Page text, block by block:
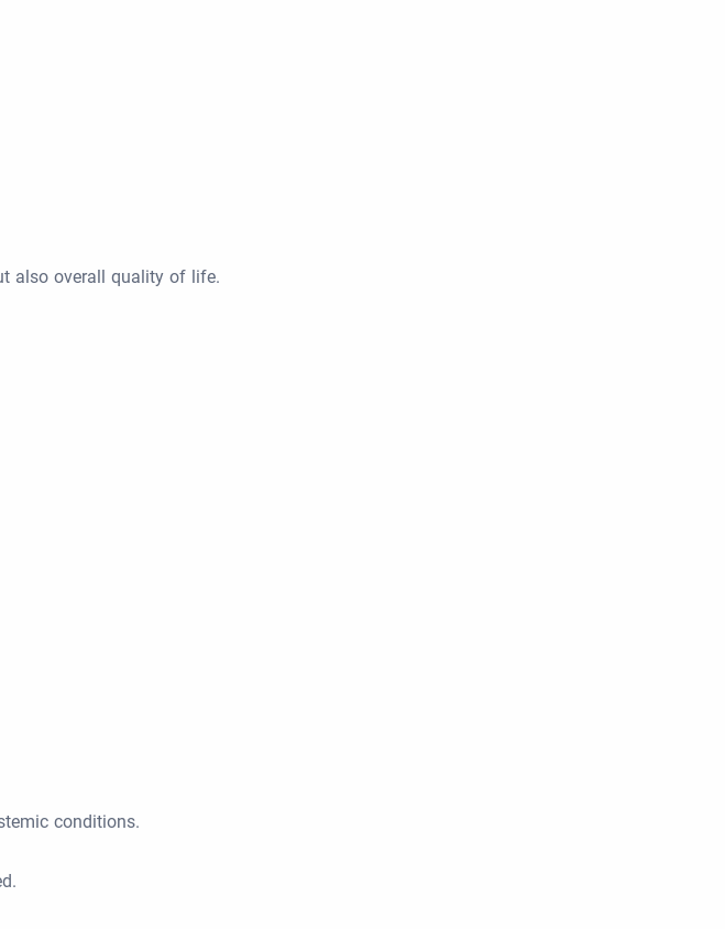
also overall quality of life.
conditions.